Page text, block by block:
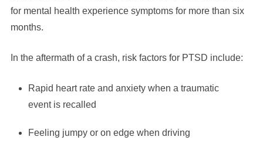
for mental health experience symptoms for more than six
months.
In the aftermath of a crash, risk factors for PTSD include:
Rapid heart rate and anxiety when a traumatic
event is recalled
Feeling jumpy or on edge when driving